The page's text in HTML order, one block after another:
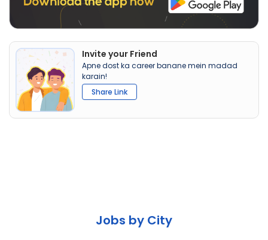
Invite your Friend
Apne dost ka career banane mein madad
karain!
Share Link
Jobs by City